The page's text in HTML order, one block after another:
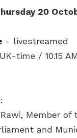
20
- livestreamed
time / 10.15
Member of
and